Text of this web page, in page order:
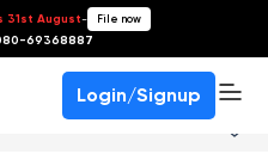
31st August- File now
69368887
Login/Signup